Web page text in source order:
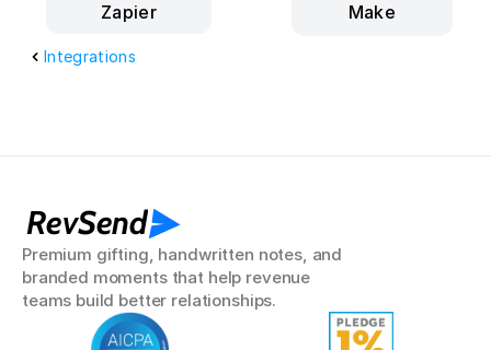
Integrations
Make
Zapier
RevSend
Premium gifting, handwritten notes, and
branded moments that help revenue
teams build better relationships.